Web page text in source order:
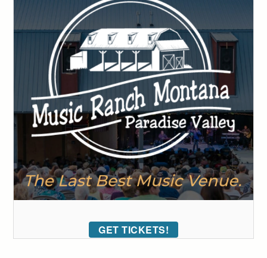
GET TICKETS!